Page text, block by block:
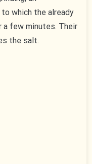
which the already
a few minutes. Their
the salt.